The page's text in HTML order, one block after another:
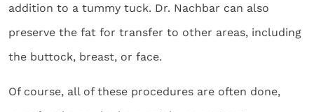
addition to a tummy tuck. Dr. Nachbar can also
preserve the fat for transfer to other areas, including
the buttock, breast, or face.
Of course, all of these procedures are often done,